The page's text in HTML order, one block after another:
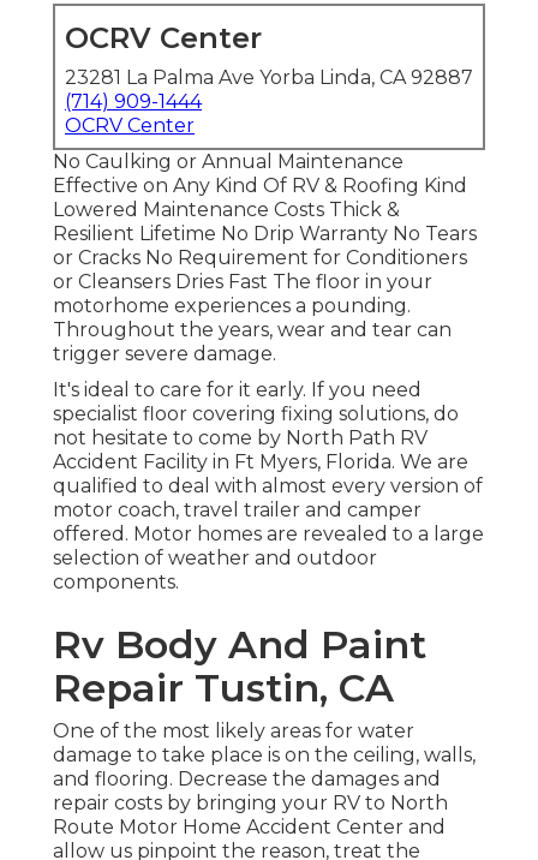
OCRV Center
23281 La Palma Ave Yorba Linda, CA 92887
(714) 909-1444
OCRV Center
No Caulking or Annual Maintenance
Effective on Any Kind Of RV & Roofing Kind
Lowered Maintenance Costs Thick &
Resilient Lifetime No Drip Warranty No Tears
or Cracks No Requirement for Conditioners
or Cleansers Dries Fast The floor in your
motorhome experiences a pounding.
Throughout the years, wear and tear can
trigger severe damage.
It's ideal to care for it early. If you need
specialist floor covering fixing solutions, do
not hesitate to come by North Path RV
Accident Facility in Ft Myers, Florida. We are
qualified to deal with almost every version of
motor coach, travel trailer and camper
offered. Motor homes are revealed to a large
selection of weather and outdoor
components.
Rv Body And Paint
Repair Tustin, CA
One of the most likely areas for water
damage to take place is on the ceiling, walls,
and flooring. Decrease the damages and
repair costs by bringing your RV to North
Route Motor Home Accident Center and
allow us pinpoint the reason, treat the